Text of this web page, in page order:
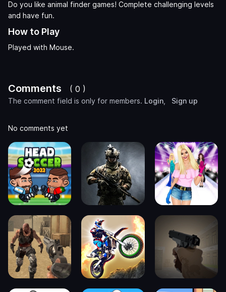
Do you like animal finder games! Complete challenging levels
and have fun.
How to Play
Played with Mouse.
Comments ( 0 )
The comment field is only for members. Login Sign up
No comments yet